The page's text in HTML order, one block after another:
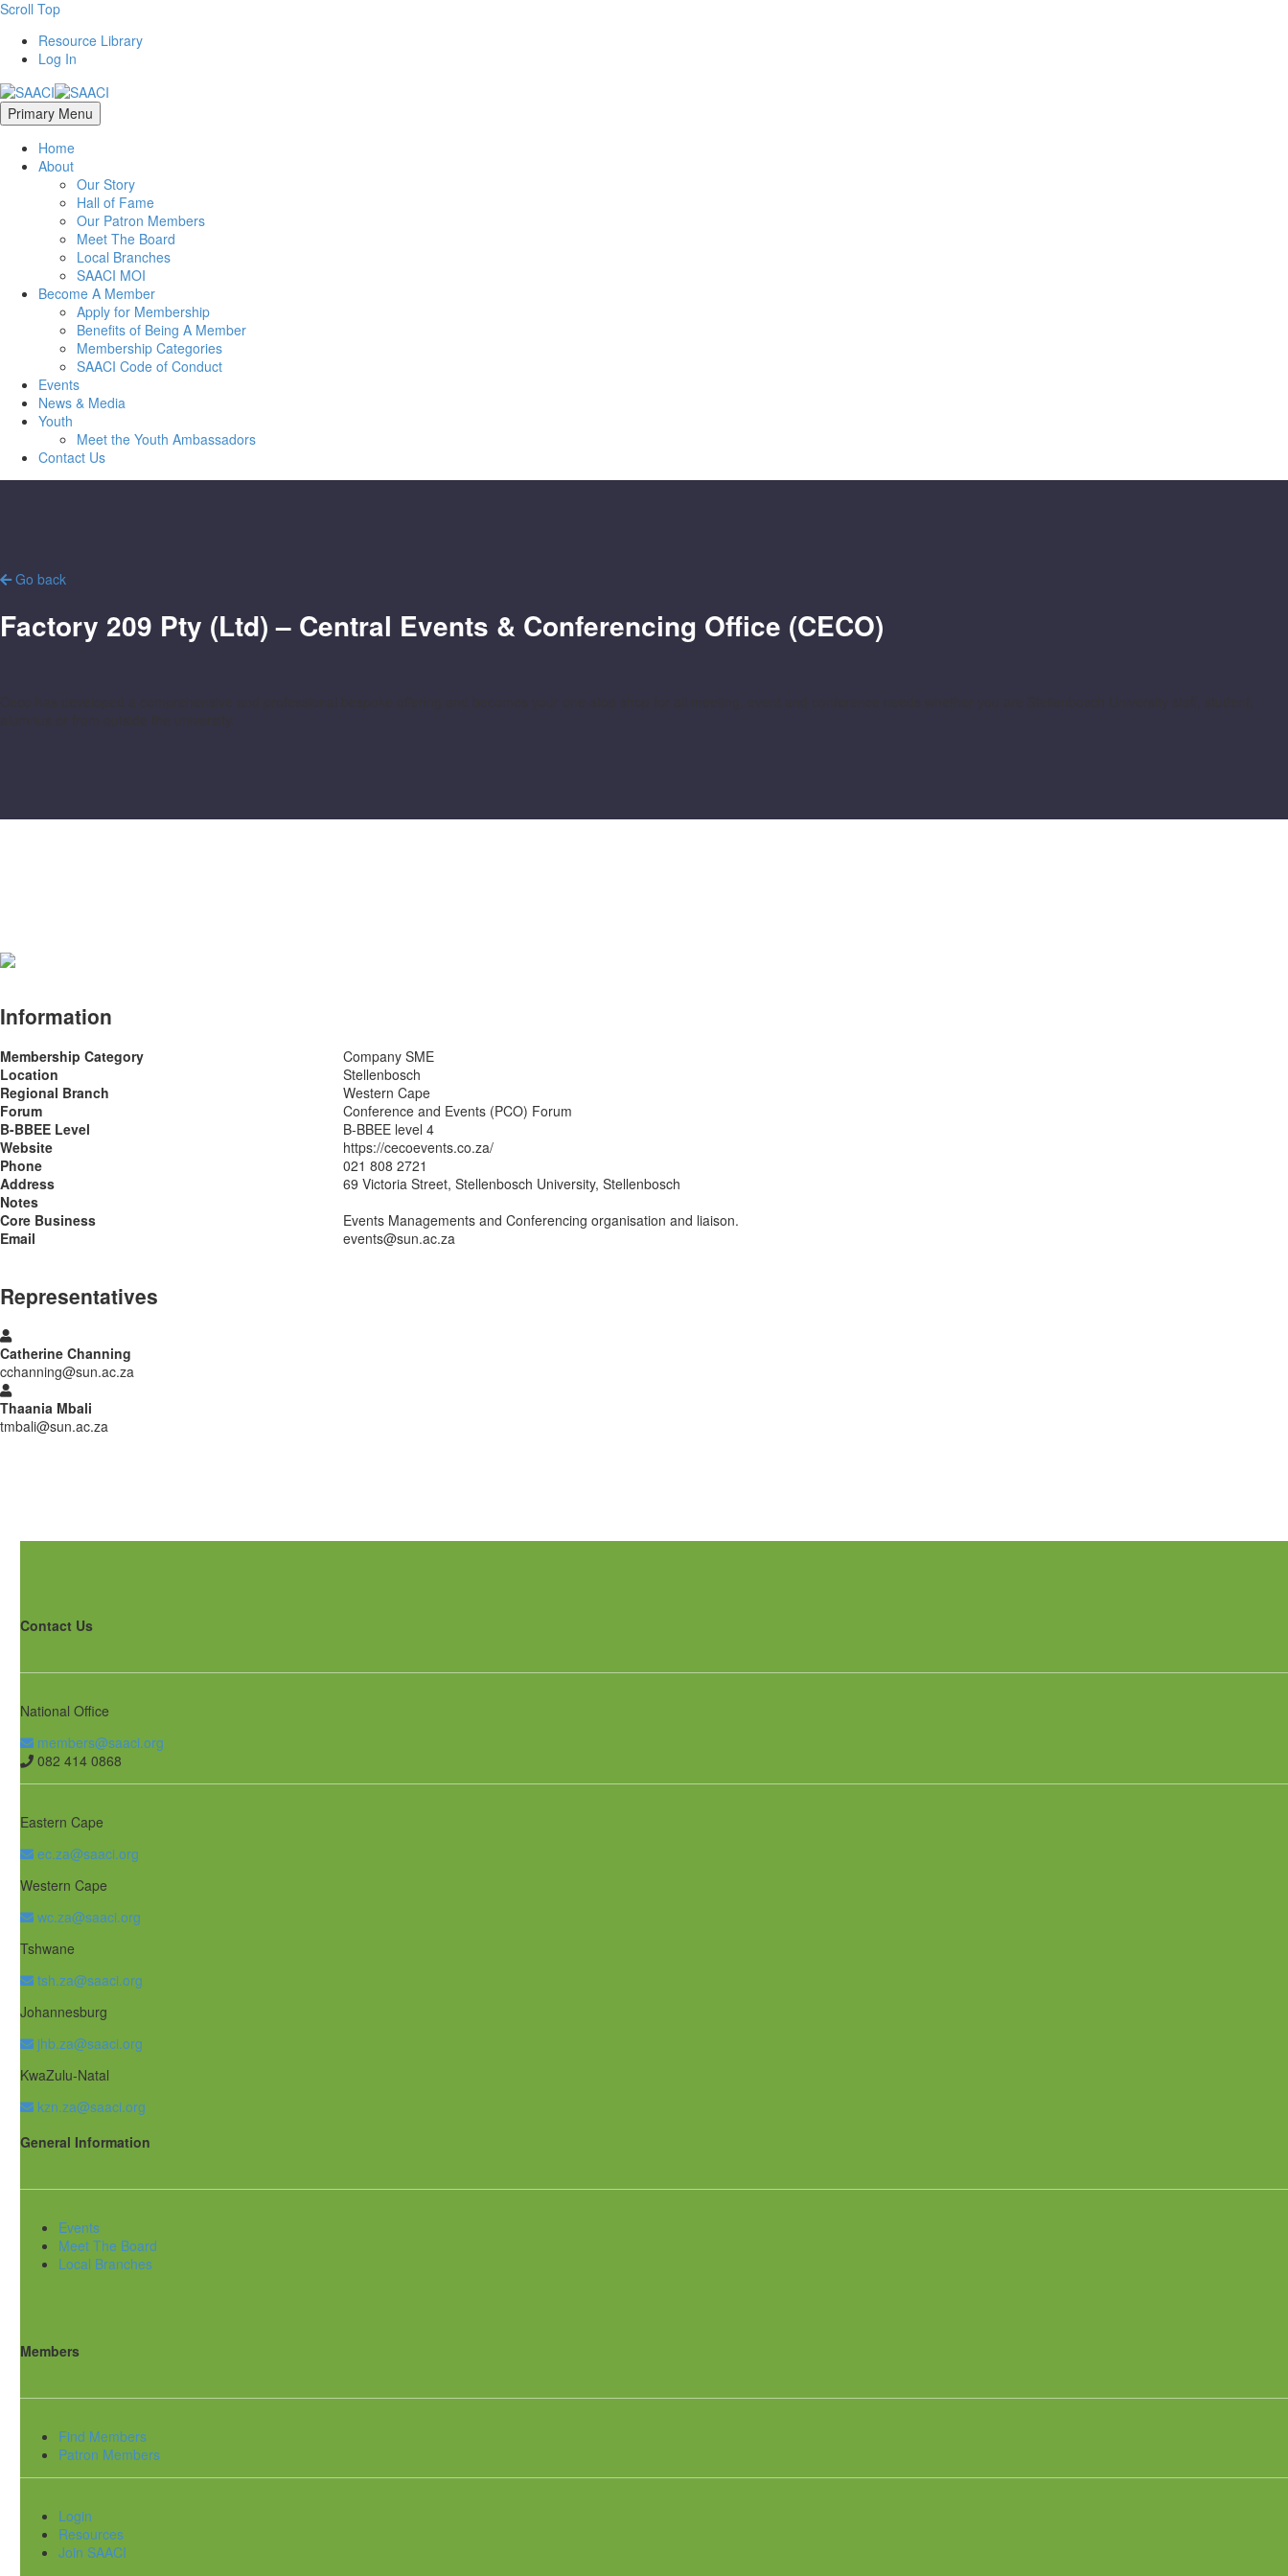
Scroll Top
Resource Library
Log In
Primary Menu
Home
About
Our Story
Hall of Fame
Our Patron Members
Meet The Board
Local Branches
SAACI MOI
Become A Member
Apply for Membership
Benefits of Being A Member
Membership Categories
SAACI Code of Conduct
Events
News & Media
Youth
Meet the Youth Ambassadors
Contact Us
Go back
Factory 209 Pty (Ltd) – Central Events & Conferencing Office (CECO)
Information
Membership Category
Company SME
Location
Stellenbosch
Regional Branch
Western Cape
Forum
Conference and Events (PCO) Forum
B-BBEE Level
B-BBEE level 4
Website
https://cecoevents.co.za/
Phone
021 808 2721
Address
69 Victoria Street, Stellenbosch University, Stellenbosch
Notes
Core Business
Events Managements and Conferencing organisation and liaison.
Email
events@sun.ac.za
Representatives
Catherine Channing
cchanning@sun.ac.za
Thaania Mbali
tmbali@sun.ac.za
Contact Us
National Office
members@saaci.org
082 414 0868
Eastern Cape
ec.za@saaci.org
Western Cape
wc.za@saaci.org
Tshwane
tsh.za@saaci.org
Johannesburg
jhb.za@saaci.org
KwaZulu-Natal
kzn.za@saaci.org
General Information
Events
Meet The Board
Local Branches
Members
Find Members
Patron Members
Login
Resources
Join SAACI